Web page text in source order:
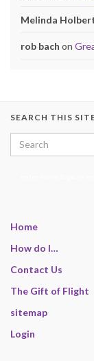
Melinda
rob bach on
SEARCH THIS
Search for:
Home
How do I…
Contact Us
The Gift of Flight
sitemap
Login